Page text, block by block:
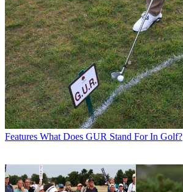
Features What Does GUR Stand For In Golf?